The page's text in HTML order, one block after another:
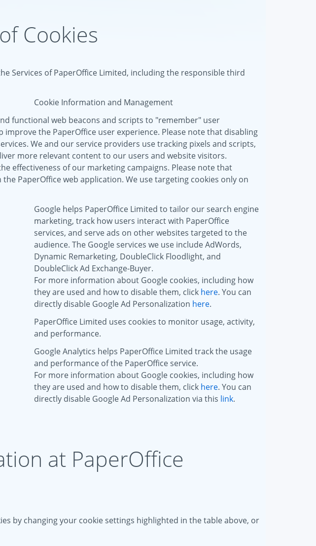
Cookies
Services of PaperOffice Limited, including the responsible third
Cookie Information and Management
functional web beacons and scripts to "remember" user
the PaperOffice user experience. Please note that disabling
We and our service providers use tracking pixels and scripts,
more relevant content to our users and website visitors.
effectiveness of our marketing campaigns. Please note that
PaperOffice web application. We use targeting cookies only on
Google helps PaperOffice Limited to tailor our search engine
marketing, track how users interact with PaperOffice
services, and serve ads on other websites targeted to the
audience. The Google services we use include AdWords,
Dynamic Remarketing, DoubleClick Floodlight, and
DoubleClick Ad Exchange-Buyer.
For more information about Google cookies, including how
they are used and how to disable them, click here. You can
directly disable Google Ad Personalization here.
PaperOffice Limited uses cookies to monitor usage, activity,
and performance.
Google Analytics helps PaperOffice Limited track the usage
and performance of the PaperOffice service.
For more information about Google cookies, including how
they are used and how to disable them, click here. You can
directly disable Google Ad Personalization via this link.
at PaperOffice
by changing your cookie settings highlighted in the table above, or